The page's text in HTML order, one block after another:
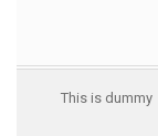
This is dummy